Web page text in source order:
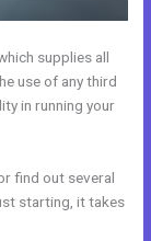
supplies all
use of any third
in running your
find out several
starting, it takes